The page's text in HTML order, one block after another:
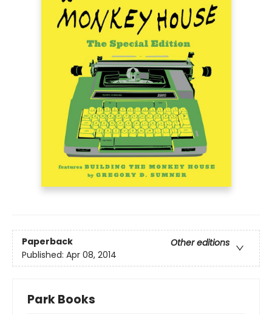
Paperback
Other editions
Published: Apr 08, 2014
Park Books